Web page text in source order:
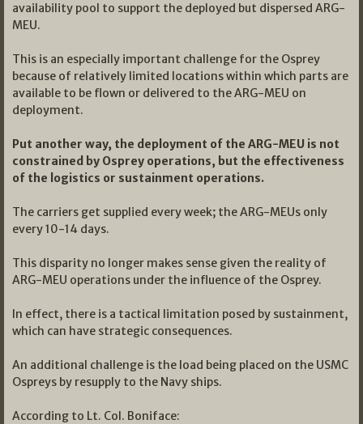
availability pool to support the deployed but dispersed ARG-
MEU.
This is an especially important challenge for the Osprey
because of relatively limited locations within which parts are
available to be flown or delivered to the ARG-MEU on
deployment.
Put another way, the deployment of the ARG-MEU is not
constrained by Osprey operations, but the effectiveness
of the logistics or sustainment operations.
The carriers get supplied every week; the ARG-MEUs only
every 10-14 days.
This disparity no longer makes sense given the reality of
ARG-MEU operations under the influence of the Osprey.
In effect, there is a tactical limitation posed by sustainment,
which can have strategic consequences.
An additional challenge is the load being placed on the USMC
Ospreys by resupply to the Navy ships.
According to Lt. Col. Boniface: